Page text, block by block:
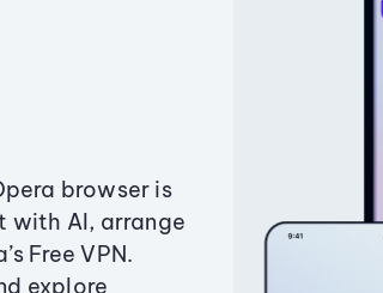
browser is
with AI, arrange
Free VPN.
explore